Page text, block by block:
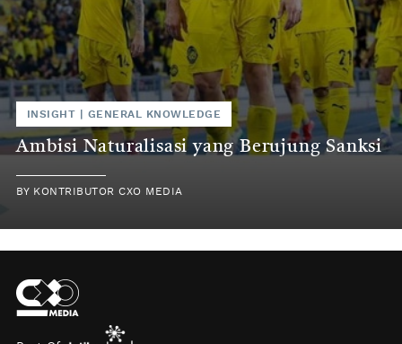
INSIGHT GENERAL KNOWLEDGE
Ambisi Naturalisasi yang Berujung Sanksi
BY KONTRIBUTOR CXO MEDIA